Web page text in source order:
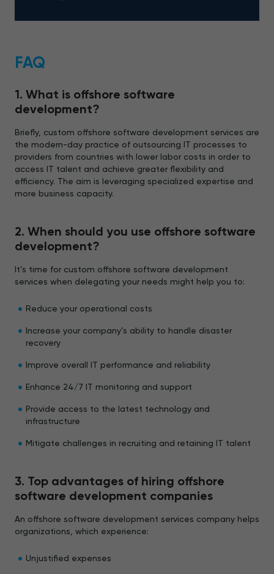
FAQ
1. What is offshore software
development?
Briefly, custom offshore software development services are
the modern-day practice of outsourcing IT processes to
providers from countries with lower labor costs in order to
access IT talent and achieve greater flexibility and
efficiency. The aim is leveraging specialized expertise and
more business capacity.
2. When should you use offshore software
development?
It’s time for custom offshore software development
services when delegating your needs might help you to:
Reduce your operational costs
Increase your company’s ability to handle disaster
recovery
Improve overall IT performance and reliability
Enhance 24/7 IT monitoring and support
Provide access to the latest technology and
infrastructure
Mitigate challenges in recruiting and retaining IT talent
3. Top advantages of hiring offshore
software development companies
An offshore software development services company helps
organizations, which experience:
Unjustified expenses